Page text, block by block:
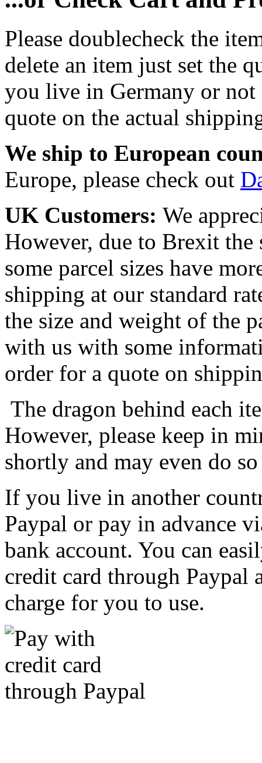
Please doublecheck the
delete an item just set the
you live in Germany or not
quote on the actual
We ship to European
Europe, please check out
UK Customers: We
However, due to Brexit
some parcel sizes have
shipping at our standard
the size and weight of the
with us with some
order for a quote on
The dragon behind each
However, please keep in
shortly and may even do
If you live in another
Paypal or pay in advance
bank account. You can
credit card through Paypal
charge for you to use.